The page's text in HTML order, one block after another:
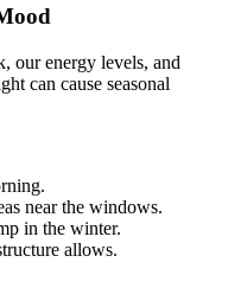
our energy levels, and
can cause seasonal
near the windows.
in the winter.
allows.